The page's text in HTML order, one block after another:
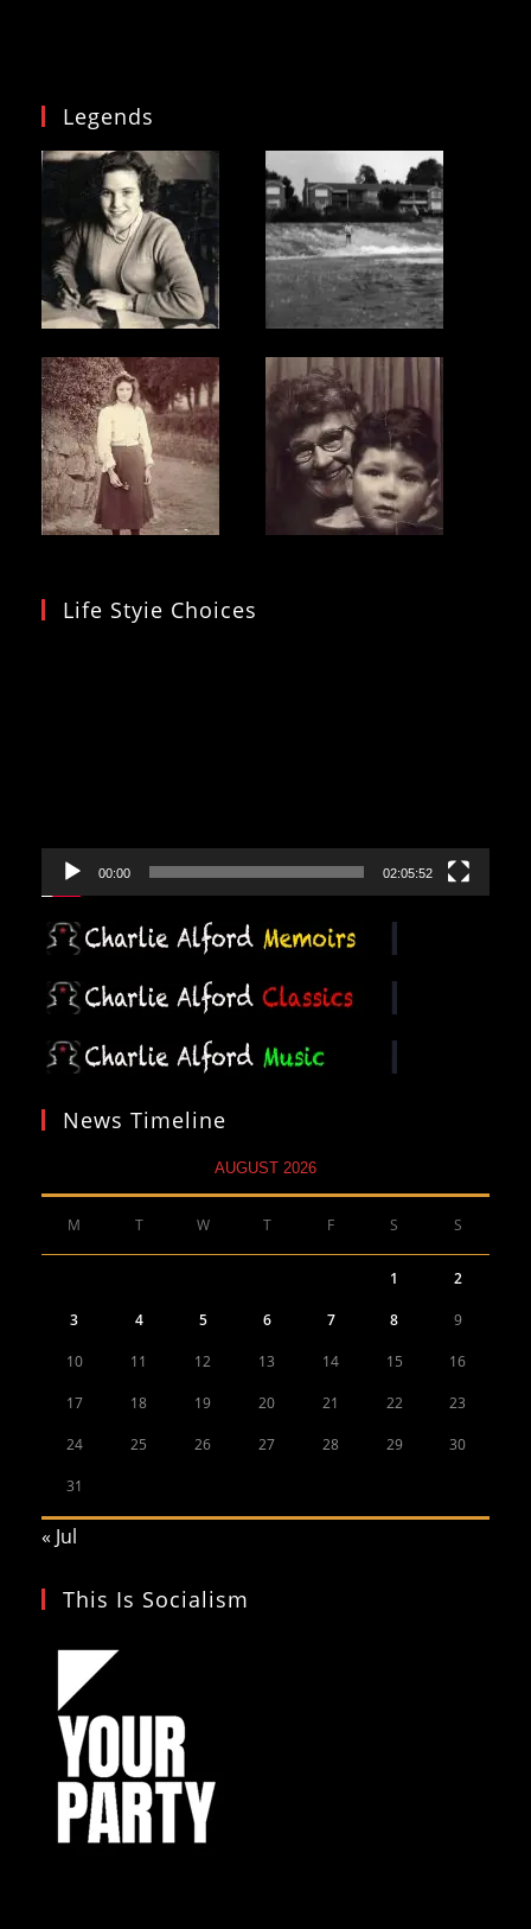
Legends
Life Styie Choices
00:00 02:05:52
News Timeline
AUGUST 2026
M T W T F S S
1 2
3 4 5 6 7 8 9
10 11 12 13 14 15 16
17 18 19 20 21 22 23
24 25 26 27 28 29 30
31
« Jul
This Is Socialism